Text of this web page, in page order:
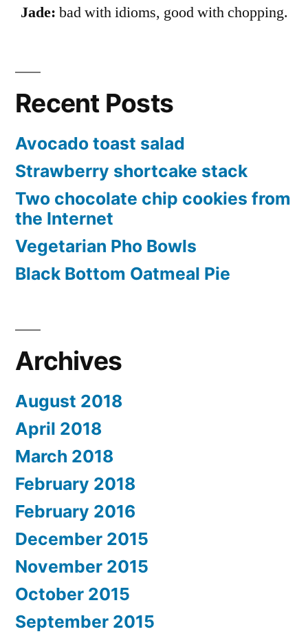
Jade: bad with idioms, good with chopping.
Recent Posts
Avocado toast salad
Strawberry shortcake stack
Two chocolate chip cookies from
the Internet
Vegetarian Pho Bowls
Black Bottom Oatmeal Pie
Archives
August 2018
April 2018
March 2018
February 2018
February 2016
December 2015
November 2015
October 2015
September 2015